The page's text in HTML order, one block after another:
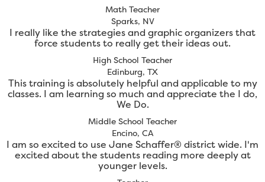
Math Teacher
Sparks, NV
I really like the strategies and graphic organizers that
force students to really get their ideas out.
High School Teacher
Edinburg, TX
This training is absolutely helpful and applicable to my
classes. I am learning so much and appreciate the I do,
We Do.
Middle School Teacher
Encino, CA
I am so excited to use Jane Schaffer® district wide. I'm
excited about the students reading more deeply at
younger levels.